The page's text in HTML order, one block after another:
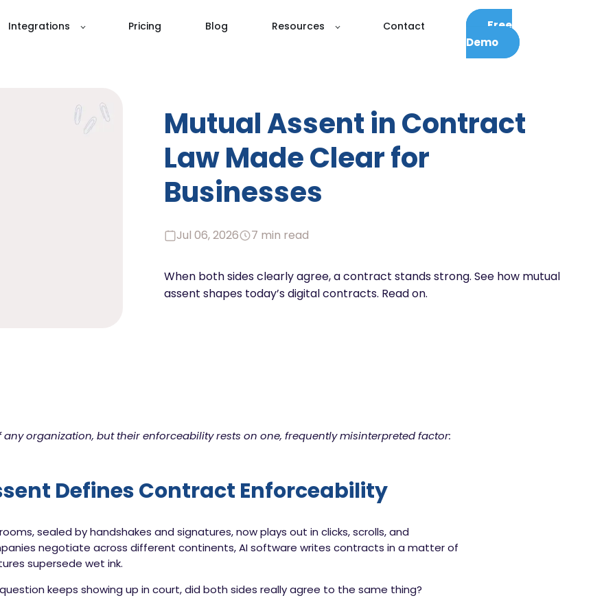
Integrations Pricing Blog Resources Contact
Free
Demo
Mutual Assent in Contract
Law Made Clear for
Businesses
Jul 06, 2026 7 min read
When both sides clearly agree, a contract stands strong. See how mutual
assent shapes today’s digital contracts. Read on.
any organization, but their enforceability rests on one, frequently misinterpreted factor:
Defines Contract Enforceability
sealed by handshakes and signatures, now plays out in clicks, scrolls, and
negotiate across different continents, AI software writes contracts in a matter of
supersede wet ink.
keeps showing up in court, did both sides really agree to the same thing?